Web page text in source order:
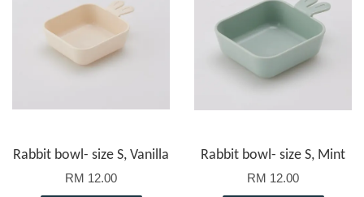
Rabbit bowl- size S, Vanilla
RM 12.00
Rabbit bowl- size S, Mint
RM 12.00